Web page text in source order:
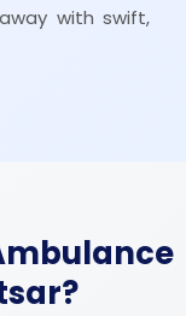
with swift,